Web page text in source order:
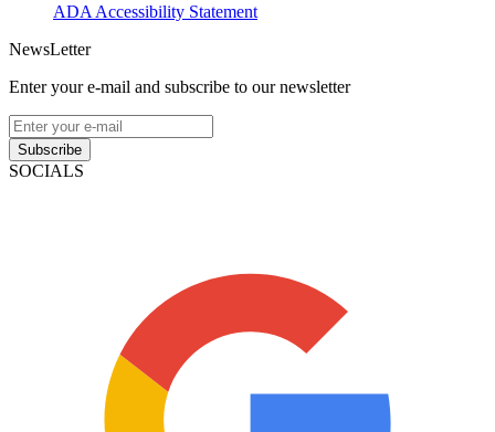
ADA Accessibility Statement
NewsLetter
Enter your e-mail and subscribe to our newsletter
Subscribe
SOCIALS